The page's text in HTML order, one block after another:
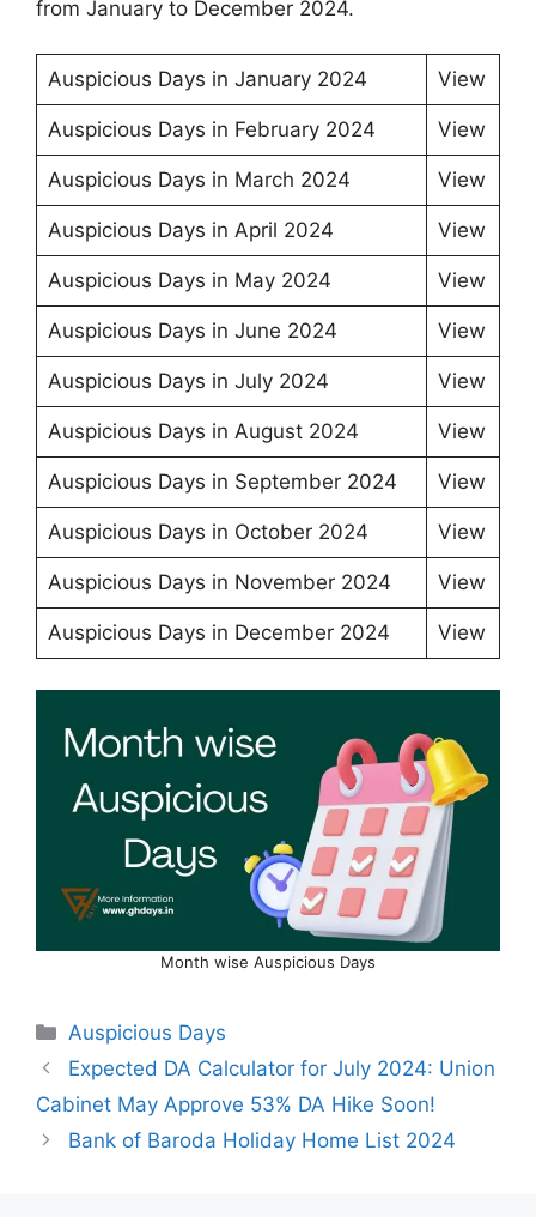
from January to December 2024.
Auspicious Days in January 2024 View
Auspicious Days in February 2024 View
Auspicious Days in March 2024 View
Auspicious Days in April 2024 View
Auspicious Days in May 2024 View
Auspicious Days in June 2024 View
Auspicious Days in July 2024 View
Auspicious Days in August 2024 View
Auspicious Days in September 2024 View
Auspicious Days in October 2024 View
Auspicious Days in November 2024 View
Auspicious Days in December 2024 View
Month wise Auspicious Days
Categories
Auspicious Days
Expected DA Calculator for July 2024: Union
Cabinet May Approve 53% DA Hike Soon!
Bank of Baroda Holiday Home List 2024